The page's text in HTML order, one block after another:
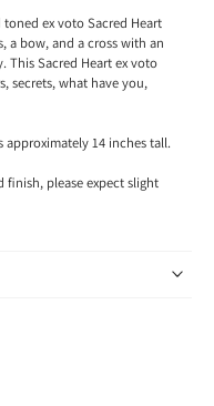
ex voto Sacred Heart
a bow, and a cross with an
This Sacred Heart ex voto
secrets, what have you,
approximately 14 inches tall.
finish, please expect slight